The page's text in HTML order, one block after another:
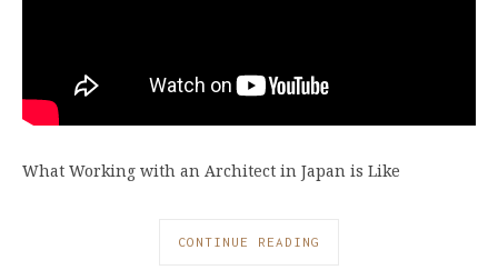
What Working with an Architect in Japan is Like
CONTINUE READING